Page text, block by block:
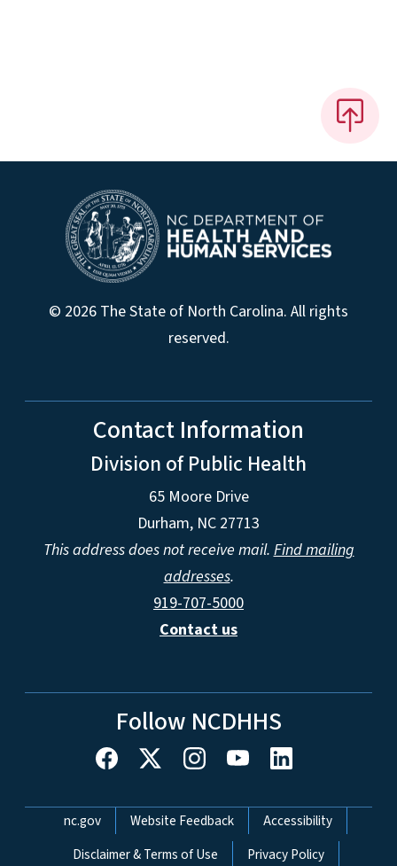
© 2026 The State of North Carolina. All rights
reserved.
Contact Information
Division of Public Health
65 Moore Drive
Durham, NC 27713
This address does not receive mail.Find mailing
addresses.
919-707-5000
Contact us
Follow NCDHHS
Network Menu
nc.gov Website Feedback
Accessibility
Disclaimer & Terms of Use
Privacy Policy